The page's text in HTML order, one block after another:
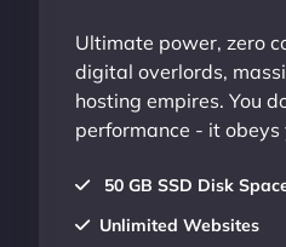
Ultimate power, zero
digital overlords,
hosting empires. You
performance - it obeys
50 GB SSD Disk
Unlimited Websites